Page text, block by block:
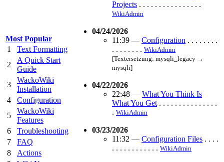
Most Popular
1
Text Formatting
2
A Quick Start
Guide
3
WackoWiki
Installation
4
Configuration
5
WackoWiki
Features
6
Troubleshooting
7
FAQ
8
Actions
Projects . . . . . . . . . . . . . . . .
WikiAdmin
04/24/2026
11:39 — Configuration . . . . . . . .
. . . . . . . . WikiAdmin
[Textersetzung: mysqli_legacy →
mysqli]
04/22/2026
22:48 — What You Think Is
What You Get . . . . . . . . . . . . . . .
. WikiAdmin
03/23/2026
11:32 — Configuration Files . . . .
. . . . . . . . . . . . WikiAdmin